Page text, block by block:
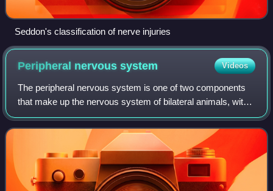
Seddon's classification of nerve injuries
Peripheral nervoussystem Videos
The peripheral nervous system is one of two components
that make up the nervous system of bilateral animals, with
the other part being the central nervous system. The PNS
consists of nerves and gangli